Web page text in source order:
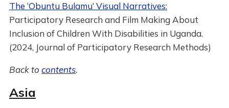
The ‘Obuntu Bulamu’ Visual Narratives:
Participatory Research and Film Making About
Inclusion of Children With Disabilities in Uganda.
(2024, Journal of Participatory Research Methods)
Back to contents.
Asia